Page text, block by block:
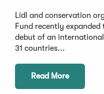
Lidl and conservation
Fund recently
debut of an
31 countries...
Read More